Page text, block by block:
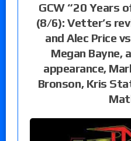
GCW “20 Years
(8/6): Vetter’s
and Alec Price
Megan Bayne,
appearance,
Bronson, Kris